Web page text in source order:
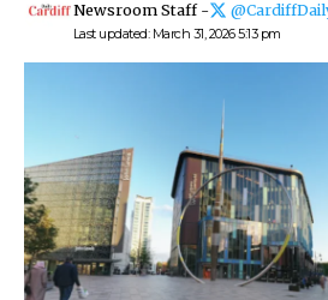
Last updated: March 31, 2026 5:13 pm
Newsroom Staff -